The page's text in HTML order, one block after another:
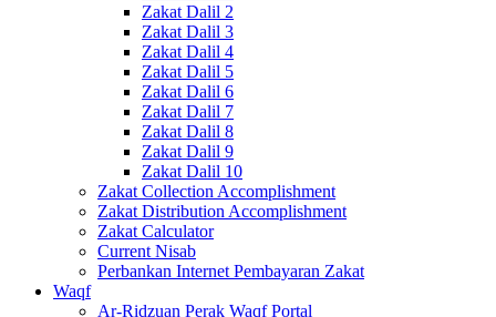
Zakat Dalil 2
Zakat Dalil 3
Zakat Dalil 4
Zakat Dalil 5
Zakat Dalil 6
Zakat Dalil 7
Zakat Dalil 8
Zakat Dalil 9
Zakat Dalil 10
Zakat Collection Accomplishment
Zakat Distribution Accomplishment
Zakat Calculator
Current Nisab
Perbankan Internet Pembayaran Zakat
Waqf
Ar-Ridzuan Perak Waqf Portal